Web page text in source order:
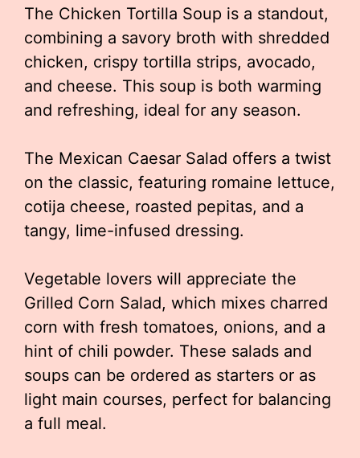
The Chicken Tortilla Soup is a standout,
combining a savory broth with shredded
chicken, crispy tortilla strips, avocado,
and cheese. This soup is both warming
and refreshing, ideal for any season.
The Mexican Caesar Salad offers a twist
on the classic, featuring romaine lettuce,
cotija cheese, roasted pepitas, and a
tangy, lime-infused dressing.
Vegetable lovers will appreciate the
Grilled Corn Salad, which mixes charred
corn with fresh tomatoes, onions, and a
hint of chili powder. These salads and
soups can be ordered as starters or as
light main courses, perfect for balancing
a full meal.